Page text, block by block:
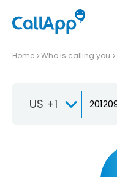
Home Who is calling you
US +1